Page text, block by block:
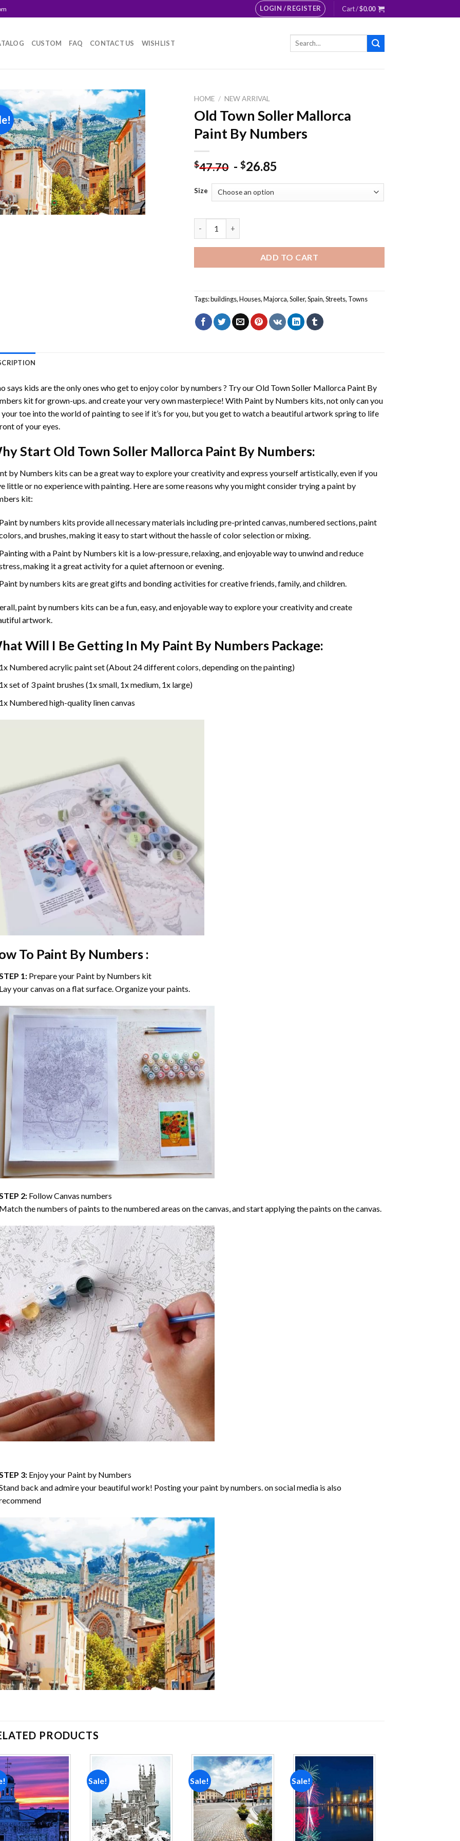
LOGIN / REGISTER Cart /$0.00
CUSTOM FAQ CONTACT US WISHLIST
Search
Add to
wishlist
HOME / NEW ARRIVAL
Old Town Soller Mallorca
Paint By Numbers
$47.70 -$26.85
Size
ADD TO CART
Tags:buildings,Houses,Majorca,Soller,Spain,Streets, Towns
says kids are the only ones who get to enjoy color by numbers ? Try ourOld Town Soller Mallorca Paint By
kit for grown-ups. and create your very own masterpiece! With Paint by Numbers kits, not only can you
toe into the world of painting to see if it’s for you, but you get to watch a beautiful artwork spring to life
of your eyes.
Start Old Town Soller Mallorca Paint By Numbers:
by Numbers kits can be a great way to explore your creativity and express yourself artistically, even if you
little or no experience with painting. Here are some reasons why you might consider trying a paint by
kit:
by numbers kits provide all necessary materials including pre-printed canvas, numbered sections, paint
and brushes, making it easy to start without the hassle of color selection or mixing.
with a Paint by Numbers kit is a low-pressure, relaxing, and enjoyable way to unwind and reduce
making it a great activity for a quiet afternoon or evening.
by numbers kits are great gifts and bonding activities for creative friends, family, and children.
paint by numbers kits can be a fun, easy, and enjoyable way to explore your creativity and create
artwork.
Will I Be Getting In My Paint By Numbers Package:
Numbered acrylic paint set (About 24 different colors, depending on the painting)
set of 3 paint brushes (1x small, 1x medium, 1x large)
Numbered high-quality linen canvas
To Paint By Numbers :
1: Prepare your Paint by Numbers kit
your canvas on a flat surface. Organize your paints.
2: Follow Canvas numbers
the numbers of paints to the numbered areas on the canvas, and start applying the paints on the canvas.
3: Enjoy your Paint by Numbers
back and admire your beautiful work! Posting your paint by numbers. on social media is also
PRODUCTS
Add to
wishlist
Sale!
Add to
wishlist
Sale!
Add to
wishlist
Sale!
wishlist